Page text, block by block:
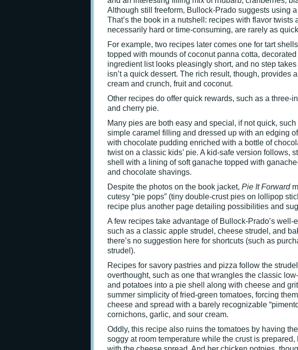
Although still freeform, Bullock-Prado suggests using
That’s the book in a nutshell: recipes with flavor
necessarily hard or time-consuming, are rarely as
For example, two recipes later comes one for tart
topped with mounds of coconut panna cotta,
ingredient list looks pleasingly short, and no step
isn’t a quick dessert. The rich result, though, provides
cream and crunch, fruit and coconut.
Other recipes do offer quick rewards, such as a three-
and cherry pie.
Many pies are both easy and special, if not quick,
simple caramel filling and dressed up with an edging
with chocolate pudding enriched with a bottle of
twist on a classic kids’ pie. A kid-safe version follows,
shell with a lining of soft ganache topped with
and chocolate shavings.
Despite the photos on the book jacket, Pie It Forward
cutesy “pie pops” (tiny double-crust pies on lollipop
recipe plus another page detailing possibilities and
A few recipes take advantage of Bullock-Prado’s
such as a classic apple strudel, cheese strudel, and
there’s no suggestion here for shortcuts (such as
strudel).
Recipes for savory pastries and pizza follow the
overthought, such as one that wrangles the classic
and potatoes into a pie shell along with cheese and
summer simplicity of fried-green tomatoes, forcing
cheese and spread with a barely recognizable
cornichons, garlic, and sour cream.
Oddly, this recipe also ruins the tomatoes by having
soggy at room temperature while the crust is